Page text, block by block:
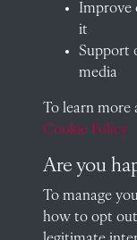
William Edward
Improve
it
Support
media
To learn more
Cookie Policy
Are you
To manage
how to opt